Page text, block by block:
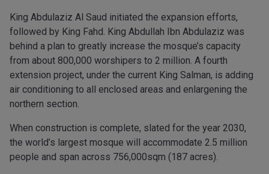
King Abdulaziz Al Saud initiated the expansion efforts,
followed by King Fahd. King Abdullah Ibn Abdulaziz was
behind a plan to greatly increase the mosque’s capacity
from about 800,000 worshipers to 2 million. A fourth
extension project, under the current King Salman, is adding
air conditioning to all enclosed areas and enlargening the
northern section.
When construction is complete, slated for the year 2030,
the world’s largest mosque will accommodate 2.5 million
people and span across 756,000sqm (187 acres).